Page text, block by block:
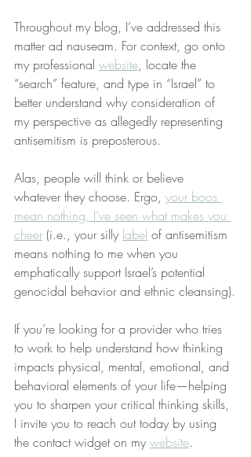
Throughout my blog, I’ve addressed this
matter ad nauseam. For context, go onto
my professional website, locate the
“search” feature, and type in “Israel” to
better understand why consideration of
my perspective as allegedly representing
antisemitism is preposterous.
Alas, people will think or believe
whatever they choose. Ergo, your boos
mean nothing, I’ve seen what makes you
cheer (i.e., your silly label of antisemitism
means nothing to me when you
emphatically support Israel’s potential
genocidal behavior and ethnic cleansing).
If you’re looking for a provider who tries
to work to help understand how thinking
impacts physical, mental, emotional, and
behavioral elements of your life—helping
you to sharpen your critical thinking skills,
I invite you to reach out today by using
the contact widget on my website.